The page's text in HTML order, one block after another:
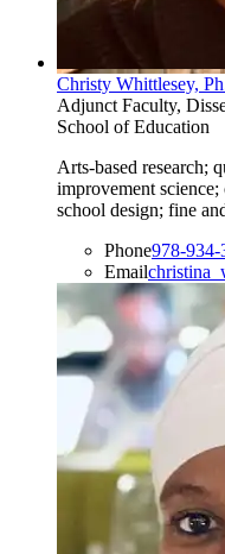
Christy Whittlesey,
Adjunct Faculty,
School of Education
Arts-based research;
improvement
school design; fine
Phone978-934-
Email